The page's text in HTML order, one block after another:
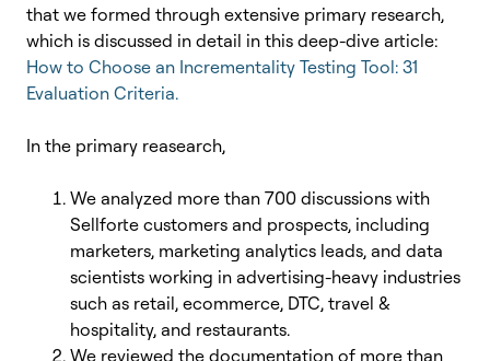
that we formed through extensive primary research,
which is discussed in detail in this deep-dive article:
How to Choose an Incrementality Testing Tool: 31
Evaluation Criteria.
In the primary reasearch,
We analyzed more than 700 discussions with
Sellforte customers and prospects, including
marketers, marketing analytics leads, and data
scientists working in advertising-heavy industries
such as retail, ecommerce, DTC, travel &
hospitality, and restaurants.
We reviewed the documentation of more than